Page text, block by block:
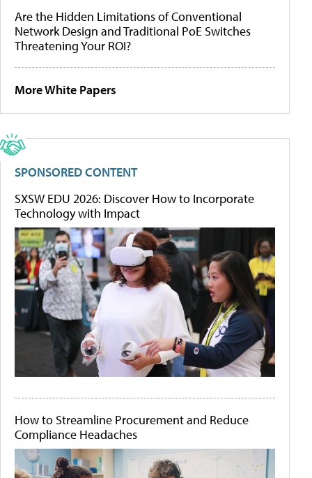
Are the Hidden Limitations of Conventional
Network Design and Traditional PoE Switches
Threatening Your ROI?
More White Papers
SPONSORED CONTENT
SXSW EDU 2026: Discover How to Incorporate
Technology with Impact
How to Streamline Procurement and Reduce
Compliance Headaches